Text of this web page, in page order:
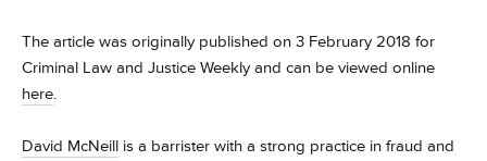
The article was originally published on 3 February 2018 for
Criminal Law and Justice Weekly and can be viewed online
here.
David McNeill is a barrister with a strong practice in fraud and